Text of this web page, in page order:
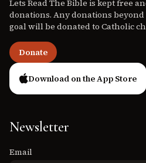
Lets Read The Bible is kept free
donations. Any donations
goal will be donated to Catholic
Donate
Download on the App Store
Newsletter
Email